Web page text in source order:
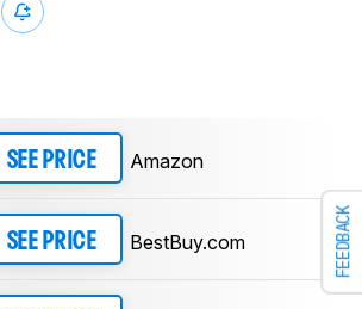
FEEDBACK
SEE PRICE Amazon
SEE PRICE BestBuy.com